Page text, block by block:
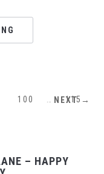
100 115
NEXT →
– HAPPY